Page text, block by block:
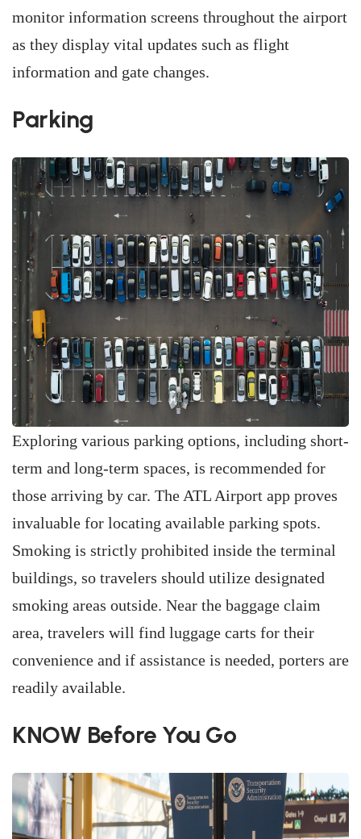
monitor information screens throughout the airport
as they display vital updates such as flight
information and gate changes.
Parking
Exploring various parking options, including short-
term and long-term spaces, is recommended for
those arriving by car. The ATL Airport app proves
invaluable for locating available parking spots.
Smoking is strictly prohibited inside the terminal
buildings, so travelers should utilize designated
smoking areas outside. Near the baggage claim
area, travelers will find luggage carts for their
convenience and if assistance is needed, porters are
readily available.
KNOW Before You Go